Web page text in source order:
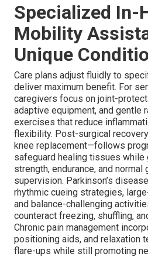
Specialized In-
Mobility
Unique
Care plans adjust fluidly to
deliver maximum benefit. For
caregivers focus on joint-
adaptive equipment, and gentle
exercises that reduce
flexibility. Post-surgical
knee replacement—follows
safeguard healing tissues while
strength, endurance, and
supervision. Parkinson’s
rhythmic cueing strategies,
and balance-challenging
counteract freezing, shuffling,
Chronic pain management
positioning aids, and relaxation
flare-ups while still promoting